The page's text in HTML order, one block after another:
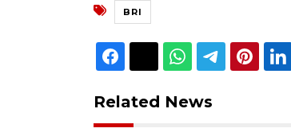
BRI
Related News